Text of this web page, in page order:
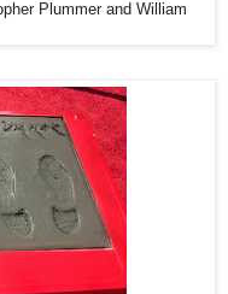
Plummer and William